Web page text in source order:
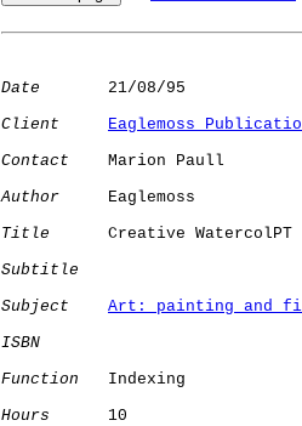
Date
       21/08/95
Client
Eaglemoss
Contact
    Marion Paull
Author
     Eaglemoss
Title
      Creative WatercolPT
Subtitle
Subject
Art: painting and
ISBN
Function
   Indexing
Hours
      10